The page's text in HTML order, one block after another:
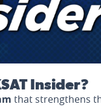
Insider?
that strengthens